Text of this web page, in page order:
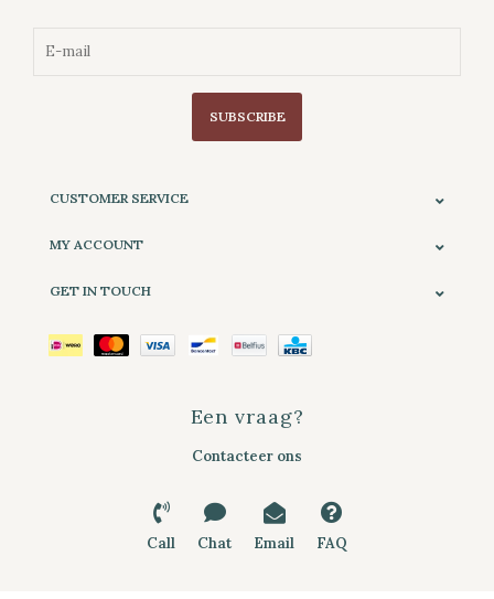
SUBSCRIBE
CUSTOMER SERVICE
MY ACCOUNT
GET IN TOUCH
Een vraag?
Contacteer ons
Call Chat Email FAQ